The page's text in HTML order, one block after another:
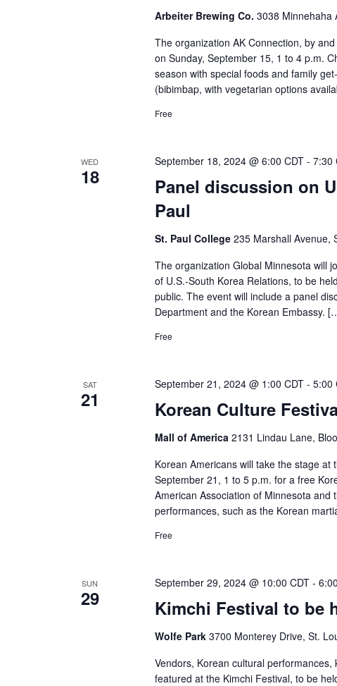
Arbeiter Brewing Co. 3038 Minnehaha
The organization AK Connection, by
on Sunday, September 15, 1 to 4 p.m.
season with special foods and family
(bibimbap, with vegetarian options
Free
WED
18
Panel discussion on
Paul
September 18, 2024 @ 6:00 CDT- 7:30
St. Paul College 235 Marshall Avenue,
The organization Global Minnesota will
of U.S.-South Korea Relations, to be
public. The event will include a panel
Department and the Korean Embassy.
Free
SAT
21 Korean Culture
September 21, 2024 @ 1:00 CDT- 5:00
Mall of America 2131 Lindau Lane,
Korean Americans will take the stage
September 21, 1 to 5 p.m. for a free
American Association of Minnesota
performances, such as the Korean
Free
SUN
29 Kimchi Festival to be
September 29, 2024 @ 10:00 CDT-
Wolfe Park 3700 Monterey Drive, St.
Vendors, Korean cultural
featured at the Kimchi Festival, to be